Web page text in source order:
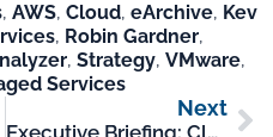
, AWS, Cloud, eArchive, Kev
, Robin Gardner,
, Strategy, VMware,
Services
Next
Executive Briefing: Cloud Management Study